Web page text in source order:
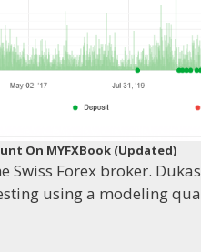
On MYFXBook (Updated)
Forex broker.
using a modeling